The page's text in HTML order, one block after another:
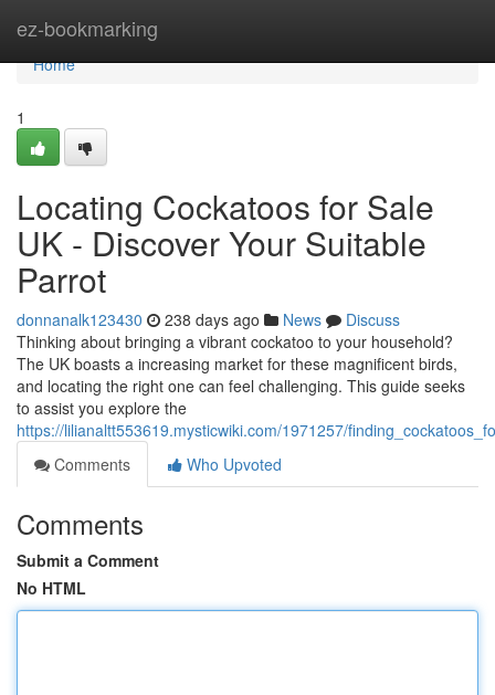
ez-bookmarking
Home
Home
1
Locating Cockatoos for Sale
UK - Discover Your Suitable
Parrot
donnanalk123430 238 days ago News
Discuss
Thinking about bringing a vibrant cockatoo to your household?
The UK boasts a increasing market for these magnificent birds,
and locating the right one can feel challenging. This guide seeks
to assist you explore the
https://lilianaltt553619.mysticwiki.com/1971257/
Comments
Who Upvoted
Comments
Submit a Comment
No HTML